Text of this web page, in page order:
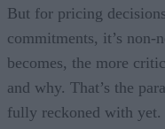
But for pricing
commitments, it’s non-
becomes, the more
and why. That’s the
fully reckoned with yet.